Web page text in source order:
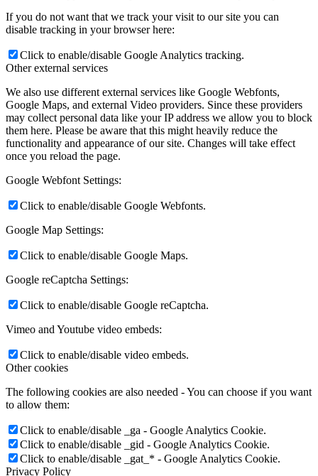
If you do not want that we track your visit to our site you can
disable tracking in your browser here:
Click to enable/disable Google Analytics tracking.
Other external services
We also use different external services like Google Webfonts,
Google Maps, and external Video providers. Since these providers
may collect personal data like your IP address we allow you to block
them here. Please be aware that this might heavily reduce the
functionality and appearance of our site. Changes will take effect
once you reload the page.
Google Webfont Settings:
Click to enable/disable Google Webfonts.
Google Map Settings:
Click to enable/disable Google Maps.
Google reCaptcha Settings:
Click to enable/disable Google reCaptcha.
Vimeo and Youtube video embeds:
Click to enable/disable video embeds.
Other cookies
The following cookies are also needed - You can choose if you want
to allow them:
Click to enable/disable _ga - Google Analytics Cookie.
Click to enable/disable _gid - Google Analytics Cookie.
Click to enable/disable _gat_* - Google Analytics Cookie.
Privacy Policy